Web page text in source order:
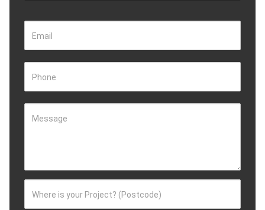
Email
Phone
Message
Where is your Project? (Postcode)